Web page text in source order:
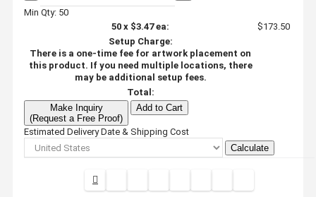
Min Qty: 50
50 x $3.47ea:
$173.50
Setup Charge:
There is a one-time fee for artwork placement on
this product. If you need multiple locations, there
may be additional setup fees.
Total:
Make Inquiry
(Request a Free Proof)
Add to Cart
Estimated Delivery Date & Shipping Cost
Calculate